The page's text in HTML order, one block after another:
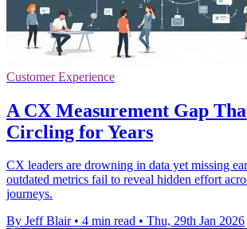
Customer Experience
A CX Measurement Gap
Circling for Years
CX leaders are drowning in data yet missing
outdated metrics fail to reveal hidden effort
journeys.
By Jeff Blair • 4 min read • Thu, 29th Jan 2026